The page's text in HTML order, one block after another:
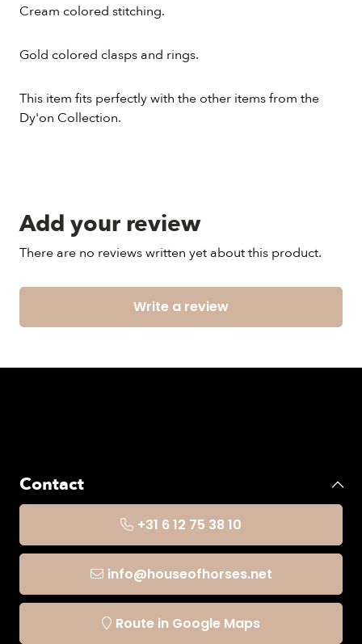
Cream colored stitching.
Gold colored clasps and rings.
This item fits perfectly with the other items from the
Dy'on Collection.
Add your review
There are no reviews written yet about this product.
Write a review
Contact
+31 6 12 75 38 10
info@houseofhorses.net
Route in Google Maps